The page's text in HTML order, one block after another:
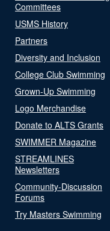
Committees
USMS History
Partners
Diversity and Inclusion
College Club Swimming
Grown-Up Swimming
Logo Merchandise
Donate to ALTS Grants
SWIMMER Magazine
STREAMLINES
Newsletters
Community-Discussion
Forums
Try Masters Swimming